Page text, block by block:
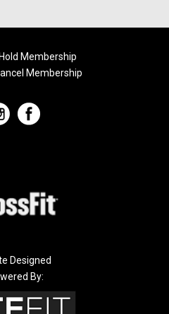
Membership
Membership
Designed
By: